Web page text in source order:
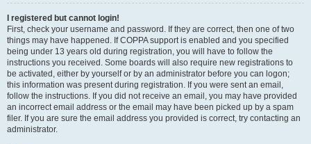
I registered but cannot login!
First, check your username and password. If they are correct, then one of two
things may have happened. If COPPA support is enabled and you specified
being under 13 years old during registration, you will have to follow the
instructions you received. Some boards will also require new registrations to
be activated, either by yourself or by an administrator before you can logon;
this information was present during registration. If you were sent an email,
follow the instructions. If you did not receive an email, you may have provided
an incorrect email address or the email may have been picked up by a spam
filer. If you are sure the email address you provided is correct, try contacting an
administrator.